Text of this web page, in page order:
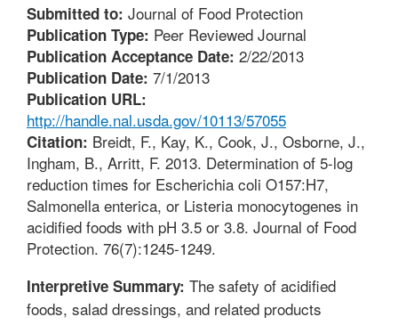
Submitted to: Journal of Food Protection
Publication Type: Peer Reviewed Journal
Publication Acceptance Date: 2/22/2013
Publication Date: 7/1/2013
Publication URL:
http://handle.nal.usda.gov/10113/57055
Citation: Breidt, F., Kay, K., Cook, J., Osborne, J.,
Ingham, B., Arritt, F. 2013. Determination of 5-log
reduction times for Escherichia coli O157:H7,
Salmonella enterica, or Listeria monocytogenes in
acidified foods with pH 3.5 or 3.8. Journal of Food
Protection. 76(7):1245-1249.
Interpretive Summary: The safety of acidified
foods, salad dressings, and related products